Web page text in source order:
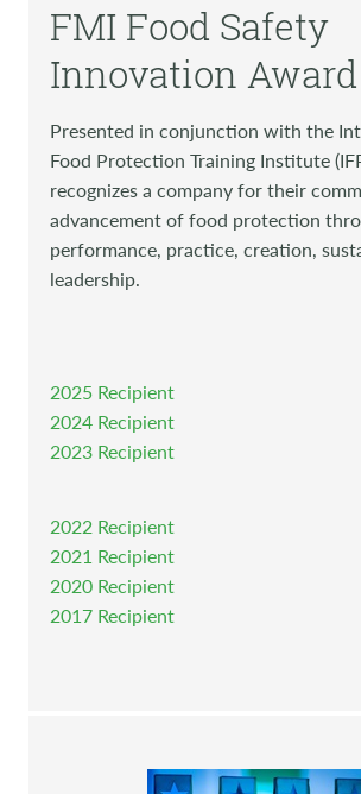
FMI Food Safety
Innovation Award
Presented in conjunction with the
Food Protection Training Institute
recognizes a company for their
advancement of food protection
performance, practice, creation,
leadership.
2025 Recipient
2024 Recipient
2023 Recipient
2022 Recipient
2021 Recipient
2020 Recipient
2017 Recipient